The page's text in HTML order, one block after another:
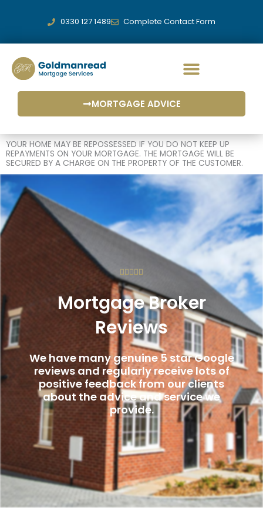
0330 127 1489 Complete Contact Form
MORTGAGE ADVICE
YOUR HOME MAY BE REPOSSESSED IF YOU DO NOT KEEP UP
REPAYMENTS ON YOUR MORTGAGE. THE MORTGAGE WILL BE
SECURED BY A CHARGE ON THE PROPERTY OF THE CUSTOMER.

out
of
5
Mortgage Broker
Reviews
We have many genuine 5 star Google
reviews and regularly receive lots of
positive feedback from our clients
about the advice and service we
provide.